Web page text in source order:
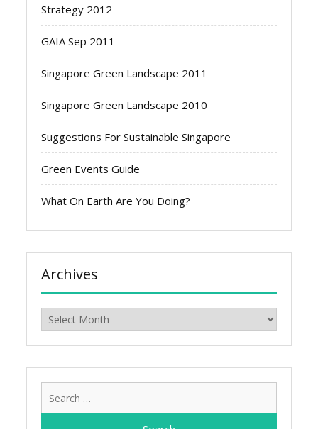
Strategy 2012
GAIA Sep 2011
Singapore Green Landscape 2011
Singapore Green Landscape 2010
Suggestions For Sustainable Singapore
Green Events Guide
What On Earth Are You Doing?
Archives
Archives